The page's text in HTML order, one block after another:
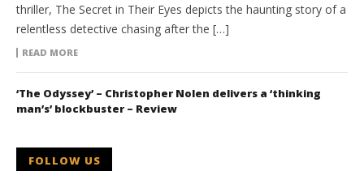
thriller, The Secret in Their Eyes depicts the haunting story of a
relentless detective chasing after the […]
READ MORE
‘The Odyssey’ – Christopher Nolen delivers a ‘thinking
man’s’ blockbuster – Review
FOLLOW US